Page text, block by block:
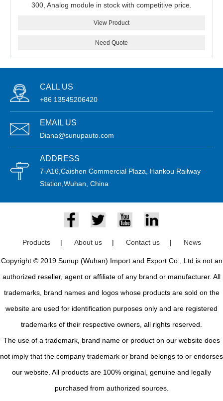
300, Analog module in stock with competitive price.
View Product
Need Quote
CALL US
+86 13545206420
EMAIL US
Diana@sunupauto.com
ADDRESS
7-A16,Caishen Commercial Plaza, Hankou Railway
Station,Wuhan, China
Products | About us | Contact us | News
Copyright © 2019 Sunup (Wuhan) Import and Export Co., Ltd is not an
authorized reseller, agent or affiliate of any brand or manufacturer. All
trademarks, brand names and logos whose products are sold on the
website are used for identification purposes only and are registered
trademarks of their respective owners, all rights reserved.
The use of a trademark, brand name or product on our website does
not imply that the company trademark or brand belongs to or endorses
our website. All products are 100% original, genuine and legally
purchased from authorized sources.